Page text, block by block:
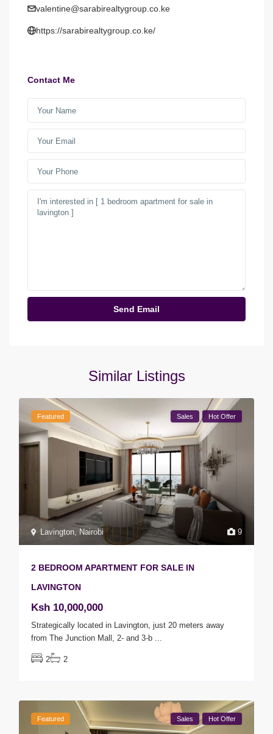
valentine@sarabirealtygroup.co.ke
https://sarabirealtygroup.co.ke/
Contact Me
Similar Listings
9
Lavington, Nairobi
Featured Sales Hot Offer
2 BEDROOM APARTMENT FOR SALE IN
LAVINGTON
Ksh 10,000,000
Strategically located in Lavington, just 20 meters away
from The Junction Mall, 2- and 3-b ...
2 2
Featured Sales Hot Offer